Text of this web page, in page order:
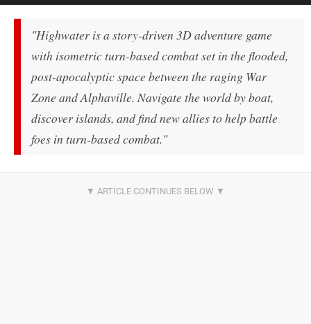
"Highwater is a story-driven 3D adventure game
with isometric turn-based combat set in the flooded,
post-apocalyptic space between the raging War
Zone and Alphaville. Navigate the world by boat,
discover islands, and find new allies to help battle
foes in turn-based combat."